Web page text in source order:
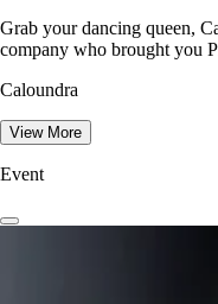
Grab your dancing queen,
company who brought you
Caloundra
View More
Event